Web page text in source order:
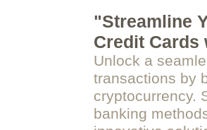
"Streamline
Credit
Unlock a
transactions by
cryptocurrency.
banking